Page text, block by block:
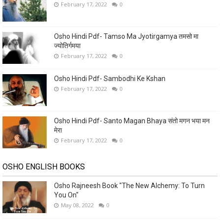
February 17, 2022 0
Osho Hindi Pdf- Tamso Ma Jyotirgamya तमसो मा
ज्योतिर्गमया
February 17, 2022 0
Osho Hindi Pdf- Sambodhi Ke Kshan
February 17, 2022 0
Osho Hindi Pdf- Santo Magan Bhaya संतो मगन भया मन
मेरा
February 17, 2022 0
OSHO ENGLISH BOOKS
Osho Rajneesh Book "The New Alchemy: To Turn
You On"
May 08, 2022 0